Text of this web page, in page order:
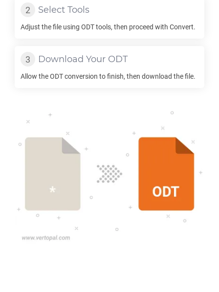
Select Tools
Adjust the file using ODTtools, then proceed with Convert.
Download Your ODT
Allow theODTconversion to finish, then download the file.